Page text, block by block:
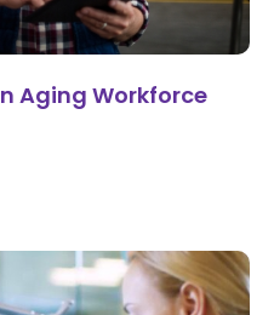
Aging Workforce